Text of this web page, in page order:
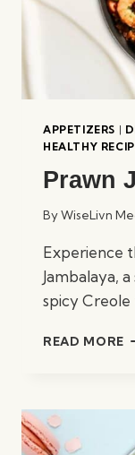
APPETIZERS |
HEALTHY
Prawn
ByWiseLivn
Experience
Jambalaya,
spicy Creole
READ MORE